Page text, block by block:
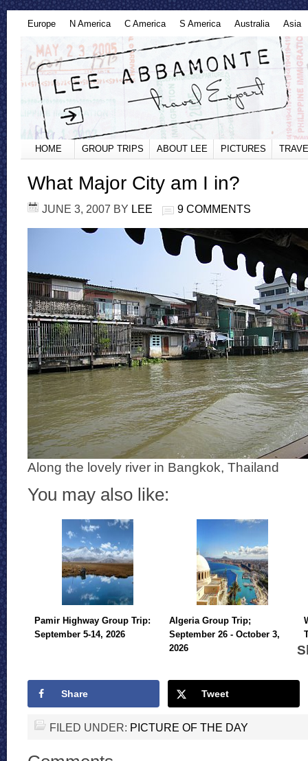
Europe N America C America S America Australia Asia
HOME GROUP TRIPS ABOUT LEE PICTURES
What Major City am I in?
JUNE 3, 2007 BY LEE 9 COMMENTS
Along the lovely river in Bangkok, Thailand
You may also like:
Pamir Highway Group Trip:
September 5-14, 2026
Algeria Group Trip;
September 26 - October 3,
2026
Share Tweet
FILED UNDER: PICTURE OF THE DAY